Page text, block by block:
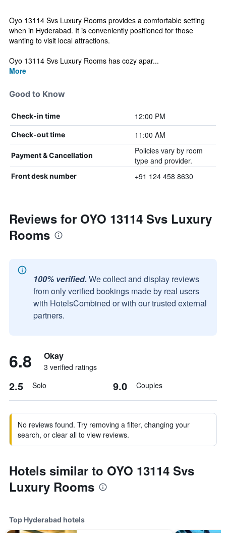
Oyo 13114 Svs Luxury Rooms provides a comfortable setting
when in Hyderabad. It is conveniently positioned for those
wanting to visit local attractions.
Oyo 13114 Svs Luxury Rooms has cozy apar...
More
Good to Know
Check-in time 12:00 PM
Check-out time 11:00 AM
Payment & Cancellation
Policies vary by room
type and provider.
Front desk number +91 124 458 8630
Reviews for OYO 13114 Svs Luxury
Rooms
100% verified. We collect and display reviews
from only verified bookings made by real users
with HotelsCombined or with our trusted external
partners.
6.8 Okay
3 verified ratings
2.5 Solo 9.0 Couples
No reviews found. Try removing a filter, changing your
search, or clear all to view reviews.
Hotels similar to OYO 13114 Svs
Luxury Rooms
Top Hyderabad hotels